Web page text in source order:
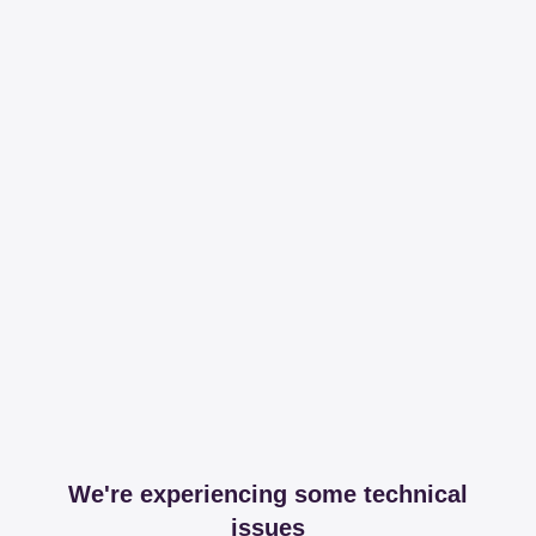
We're experiencing some technical
issues